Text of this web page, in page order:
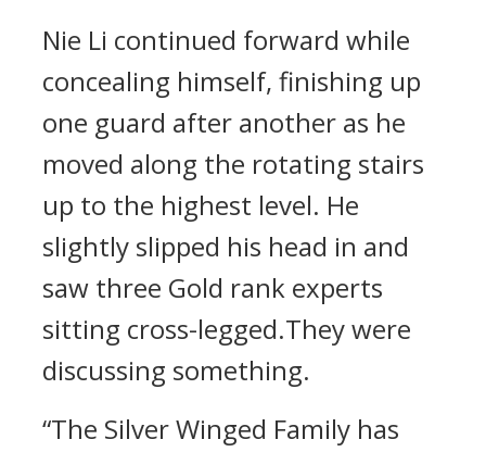
Nie Li continued forward while
concealing himself, finishing up
one guard after another as he
moved along the rotating stairs
up to the highest level. He
slightly slipped his head in and
saw three Gold rank experts
sitting cross-legged.They were
discussing something.
“The Silver Winged Family has